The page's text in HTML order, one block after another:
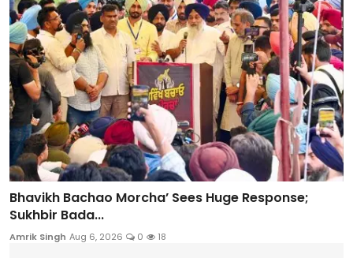
Bhavikh Bachao Morcha’ Sees Huge Response;
Sukhbir Bada...
Amrik Singh Aug 6, 2026 0 18